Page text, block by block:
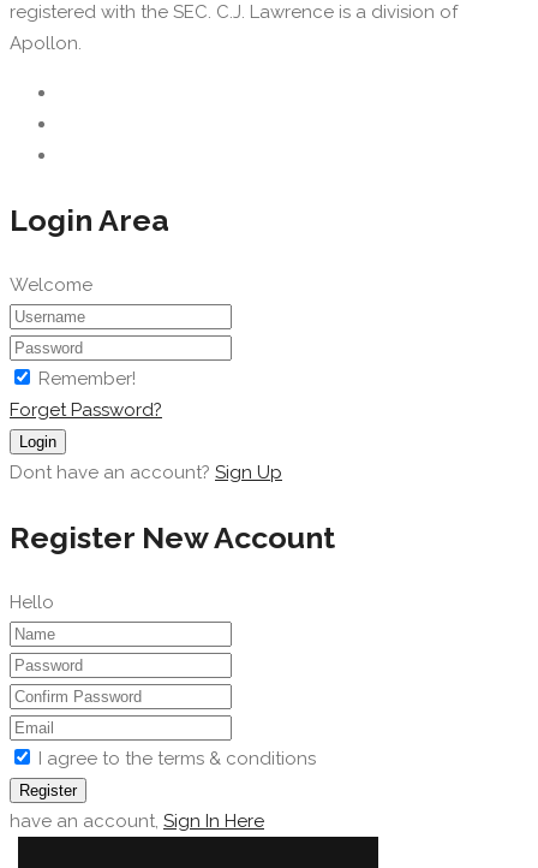
registered with the SEC. C.J. Lawrence is a division of
Apollon.
Login Area
Welcome
Remember!
Forget Password?
Login
Dont have an account? Sign Up
Register New Account
Hello
I agree to the terms & conditions
Register
have an account, Sign In Here